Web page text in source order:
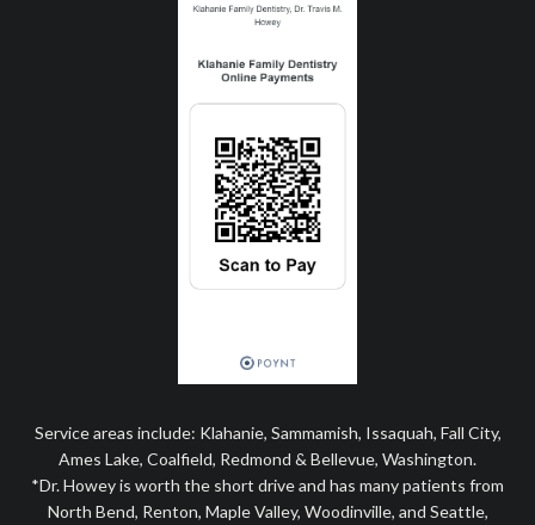
Service areas include: Klahanie, Sammamish, Issaquah, Fall City,
Ames Lake, Coalfield, Redmond & Bellevue, Washington.
*Dr. Howey is worth the short drive and has many patients from
North Bend, Renton, Maple Valley, Woodinville, and Seattle,